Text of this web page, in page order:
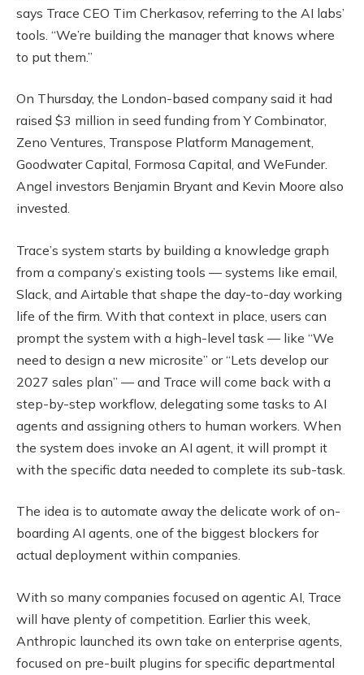
says Trace CEO Tim Cherkasov, referring to the AI labs’
tools. “We’re building the manager that knows where
to put them.”
On Thursday, the London-based company said it had
raised $3 million in seed funding from Y Combinator,
Zeno Ventures, Transpose Platform Management,
Goodwater Capital, Formosa Capital, and WeFunder.
Angel investors Benjamin Bryant and Kevin Moore also
invested.
Trace’s system starts by building a knowledge graph
from a company’s existing tools — systems like email,
Slack, and Airtable that shape the day-to-day working
life of the firm. With that context in place, users can
prompt the system with a high-level task — like “We
need to design a new microsite” or “Lets develop our
2027 sales plan” — and Trace will come back with a
step-by-step workflow, delegating some tasks to AI
agents and assigning others to human workers. When
the system does invoke an AI agent, it will prompt it
with the specific data needed to complete its sub-task.
The idea is to automate away the delicate work of on-
boarding AI agents, one of the biggest blockers for
actual deployment within companies.
With so many companies focused on agentic AI, Trace
will have plenty of competition. Earlier this week,
Anthropic launched its own take on enterprise agents,
focused on pre-built plugins for specific departmental